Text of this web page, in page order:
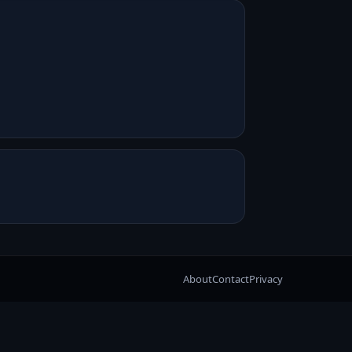
AboutContactPrivacy